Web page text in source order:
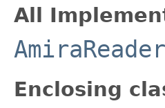
All
Enclosing